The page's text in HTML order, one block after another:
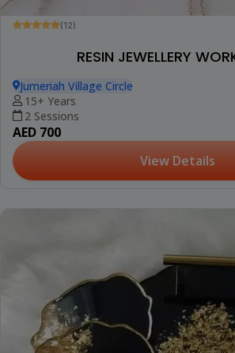
(12)
RESIN JEWELLERY
Jumeriah Village Circle
15+ Years
2 Sessions
AED 700
View Details